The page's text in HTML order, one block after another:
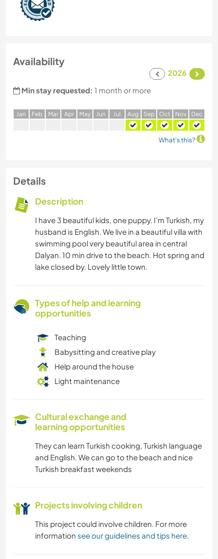
Availability
2026
Min stay requested: 1 month or more
Jan Feb Mar Apr May Jun Jul Aug Sep Oct Nov Dec
What's this?
Details
Description
I have 3 beautiful kids, one puppy. I’m Turkish, my
husband is English. We live in a beautiful villa with
swimming pool very beautiful area in central
Dalyan. 10 min drive to the beach. Hot spring and
lake closed by. Lovely little town.
Types of help and learning
opportunities
Teaching
Babysitting and creative play
Help around the house
Light maintenance
Cultural exchange and
learning opportunities
They can learn Turkish cooking, Turkish language
and English. We can go to the beach and nice
Turkish breakfast weekends
Projects involving children
This project could involve children. For more
information see our guidelines and tips here.